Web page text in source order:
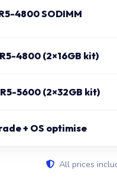
4800 SODIMM
4800 (2×16GB kit)
5600 (2×32GB kit)
+ OS optimise
All prices